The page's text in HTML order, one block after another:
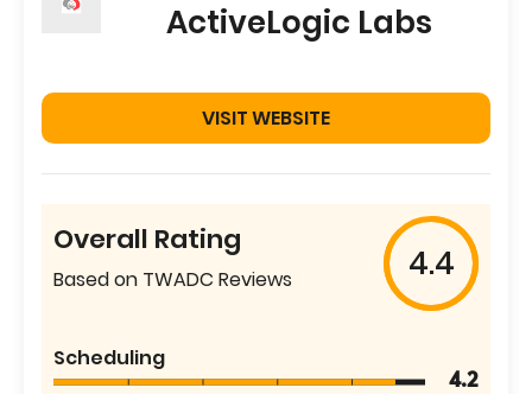
ActiveLogic Labs
VISIT WEBSITE
Overall Rating
Based on TWADC Reviews 4.4
Scheduling
4.2